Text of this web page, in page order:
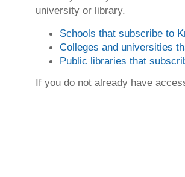
university or library.
Schools that subscribe to
Colleges and universities
Public libraries that
If you do not already have